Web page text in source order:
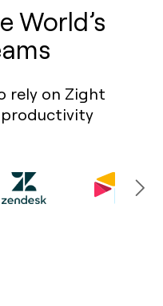
World’s
rely on Zight